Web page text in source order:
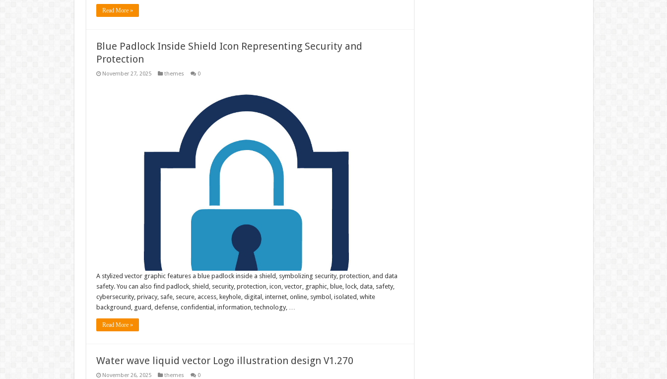
Read More »
Blue Padlock Inside Shield Icon Representing Security and
Protection
November 27, 2025 themes 0
A stylized vector graphic features a blue padlock inside a shield, symbolizing security, protection, and data
safety. You can also find padlock, shield, security, protection, icon, vector, graphic, blue, lock, data, safety,
cybersecurity, privacy, safe, secure, access, keyhole, digital, internet, online, symbol, isolated, white
background, guard, defense, confidential, information, technology, …
Read More »
Water wave liquid vector Logo illustration design V1.270
November 26, 2025 themes 0